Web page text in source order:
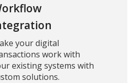
your digital
work with
existing systems with
solutions.